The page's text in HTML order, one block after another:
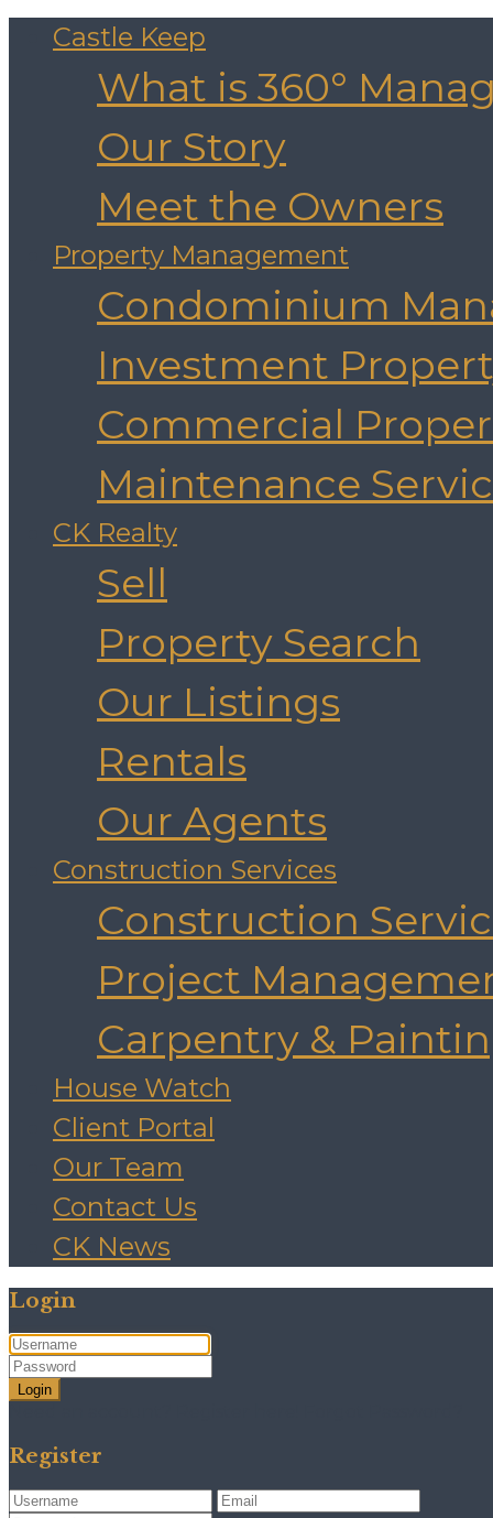
Castle Keep
What is 360°
Our Story
Meet the Owners
Property Management
Condominium
Investment
Commercial
Maintenance
CK Realty
Sell
Property Search
Our Listings
Rentals
Our Agents
Construction Services
Construction
Project
Carpentry &
House Watch
Client Portal
Our Team
Contact Us
CK News
Login
Login
Register